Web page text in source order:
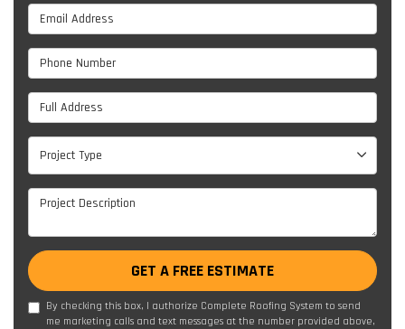
Email Address
Phone Number
Full Address
Project Type
Project Type
Project Description
GET A FREE ESTIMATE
By checking this box, I authorize Complete Roofing System to send
me marketing calls and text messages at the number provided above,